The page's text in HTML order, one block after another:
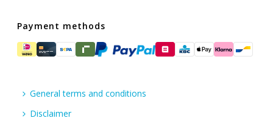
Payment methods
General terms and conditions
Disclaimer